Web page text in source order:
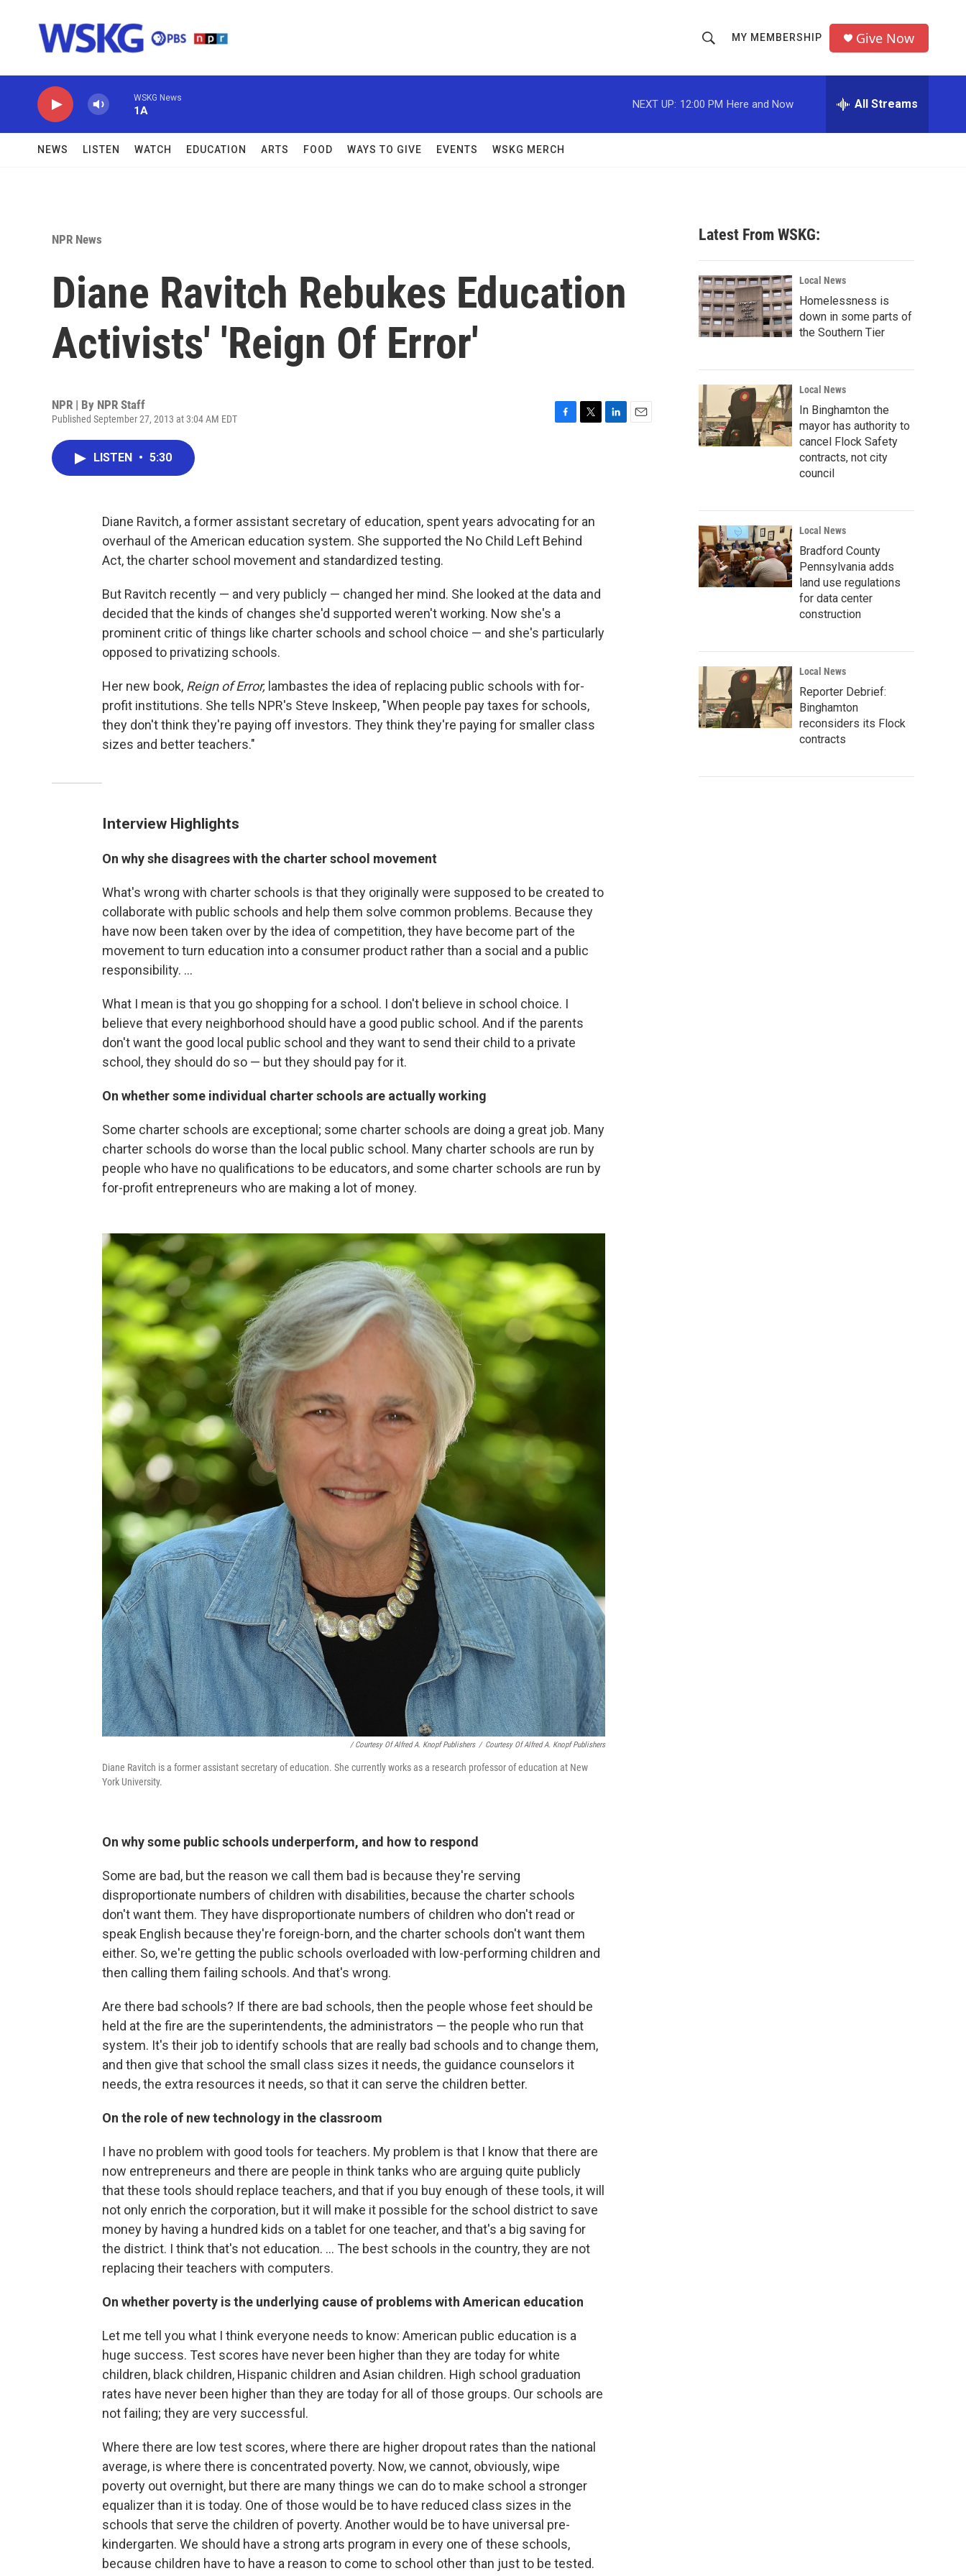
h
o
w
c
h
r
MY MEMBERSHIP Give Now
WSKG News
1A
NEXT UP: 12:00 PM Here and Now All Streams
NEWS LISTEN WATCH EDUCATION ARTS FOOD WAYS TO GIVE EVENTS WSKG MERCH
NPR News
Diane Ravitch Rebukes Education
Activists' 'Reign Of Error'
NPR | By NPR Staff
Published September 27, 2013 at 3:04 AM EDT
o
k
r
LISTEN • 5:30
Diane Ravitch, a former assistant secretary of education, spent years advocating for an
overhaul of the American education system. She supported the No Child Left Behind
Act, the charter school movement and standardized testing.
But Ravitch recently — and very publicly — changed her mind. She looked at the data and
decided that the kinds of changes she'd supported weren't working. Now she's a
prominent critic of things like charter schools and school choice — and she's particularly
opposed to privatizing schools.
Her new book, Reign of Error, lambastes the idea of replacing public schools with for-
profit institutions. She tells NPR's Steve Inskeep, "When people pay taxes for schools,
they don't think they're paying off investors. They think they're paying for smaller class
sizes and better teachers."
Interview Highlights
On why she disagrees with the charter school movement
What's wrong with charter schools is that they originally were supposed to be created to
collaborate with public schools and help them solve common problems. Because they
have now been taken over by the idea of competition, they have become part of the
movement to turn education into a consumer product rather than a social and a public
responsibility. ...
What I mean is that you go shopping for a school. I don't believe in school choice. I
believe that every neighborhood should have a good public school. And if the parents
don't want the good local public school and they want to send their child to a private
school, they should do so — but they should pay for it.
On whether some individual charter schools are actually working
Some charter schools are exceptional; some charter schools are doing a great job. Many
charter schools do worse than the local public school. Many charter schools are run by
people who have no qualifications to be educators, and some charter schools are run by
for-profit entrepreneurs who are making a lot of money.
/ Courtesy Of Alfred A. Knopf Publishers / Courtesy Of Alfred A. Knopf Publishers
Diane Ravitch is a former assistant secretary of education. She currently works as a research professor of education at New
York University.
On why some public schools underperform, and how to respond
Some are bad, but the reason we call them bad is because they're serving
disproportionate numbers of children with disabilities, because the charter schools
don't want them. They have disproportionate numbers of children who don't read or
speak English because they're foreign-born, and the charter schools don't want them
either. So, we're getting the public schools overloaded with low-performing children and
then calling them failing schools. And that's wrong.
Are there bad schools? If there are bad schools, then the people whose feet should be
held at the fire are the superintendents, the administrators — the people who run that
system. It's their job to identify schools that are really bad schools and to change them,
and then give that school the small class sizes it needs, the guidance counselors it
needs, the extra resources it needs, so that it can serve the children better.
On the role of new technology in the classroom
I have no problem with good tools for teachers. My problem is that I know that there are
now entrepreneurs and there are people in think tanks who are arguing quite publicly
that these tools should replace teachers, and that if you buy enough of these tools, it will
not only enrich the corporation, but it will make it possible for the school district to save
money by having a hundred kids on a tablet for one teacher, and that's a big saving for
the district. I think that's not education. ... The best schools in the country, they are not
replacing their teachers with computers.
On whether poverty is the underlying cause of problems with American education
Let me tell you what I think everyone needs to know: American public education is a
huge success. Test scores have never been higher than they are today for white
children, black children, Hispanic children and Asian children. High school graduation
rates have never been higher than they are today for all of those groups. Our schools are
not failing; they are very successful.
Where there are low test scores, where there are higher dropout rates than the national
average, is where there is concentrated poverty. Now, we cannot, obviously, wipe
poverty out overnight, but there are many things we can do to make school a stronger
equalizer than it is today. One of those would be to have reduced class sizes in the
schools that serve the children of poverty. Another would be to have universal pre-
kindergarten. We should have a strong arts program in every one of these schools,
because children have to have a reason to come to school other than just to be tested.
Latest From WSKG:
Local News
Homelessness is
down in some parts of
the Southern Tier
Local News
In Binghamton the
mayor has authority to
cancel Flock Safety
contracts, not city
council
Local News
Bradford County
Pennsylvania adds
land use regulations
for data center
construction
Local News
Reporter Debrief:
Binghamton
reconsiders its Flock
contracts